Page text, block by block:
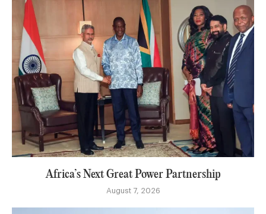
Africa’s Next Great Power Partnership
August 7, 2026